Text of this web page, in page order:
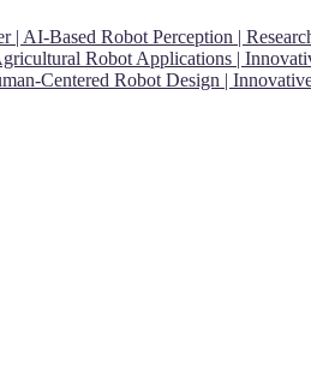
| AI-Based Robot Perception |
Robot Applications |
Centered Robot Design |
for the Robotics and Automation